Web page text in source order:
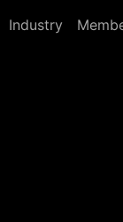
Industry